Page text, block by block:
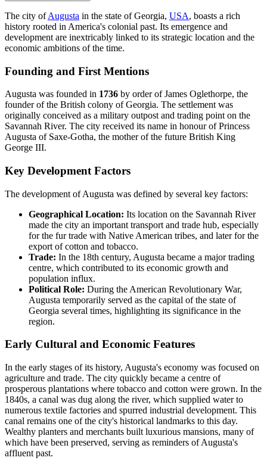
The city ofAugusta in the state of Georgia, USA, boasts a rich
history rooted in America's colonial past. Its emergence and
development are inextricably linked to its strategic location and the
economic ambitions of the time.
Founding and First Mentions
Augusta was founded in 1736 by order of James Oglethorpe, the
founder of the British colony of Georgia. The settlement was
originally conceived as a military outpost and trading point on the
Savannah River. The city received its name in honour of Princess
Augusta of Saxe-Gotha, the mother of the future British King
George III.
Key Development Factors
The development of Augusta was defined by several key factors:
Geographical Location: Its location on the Savannah River
made the city an important transport and trade hub, especially
for the fur trade with Native American tribes, and later for the
export of cotton and tobacco.
Trade: In the 18th century, Augusta became a major trading
centre, which contributed to its economic growth and
population influx.
Political Role: During the American Revolutionary War,
Augusta temporarily served as the capital of the state of
Georgia several times, highlighting its significance in the
region.
Early Cultural and Economic Features
In the early stages of its history, Augusta's economy was focused on
agriculture and trade. The city quickly became a centre of
prosperous plantations where tobacco and cotton were grown. In the
1840s, a canal was dug along the river, which supplied water to
numerous textile factories and spurred industrial development. This
canal remains one of the city's historical landmarks to this day.
Wealthy planters and merchants built luxurious mansions, many of
which have been preserved, serving as reminders of Augusta's
affluent past.